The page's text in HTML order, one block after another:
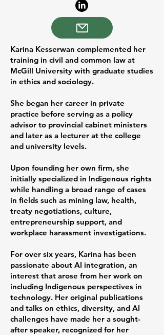
Karina Kesserwan complemented her
training in civil and common law at
McGill University with graduate studies
in ethics and sociology.
She began her career in private
practice before serving as a policy
advisor to provincial cabinet ministers
and later as a lecturer at the college
and university levels.
Upon founding her own firm, she
initially specialized in Indigenous rights
while handling a broad range of cases
in fields such as mining law, health,
treaty negotiations, culture,
entrepreneurship support, and
workplace harassment investigations.
For over six years, Karina has been
passionate about AI integration, an
interest that arose from her work on
including Indigenous perspectives in
technology. Her original publications
and talks on ethics, diversity, and AI
challenges have made her a sought-
after speaker, recognized for her